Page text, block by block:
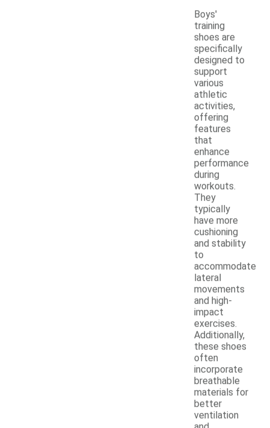
Boys'
training
shoes are
specifically
designed to
support
various
athletic
activities,
offering
features
that
enhance
performance
during
workouts.
They
typically
have more
cushioning
and stability
to
accommodate
lateral
movements
and high-
impact
exercises.
Additionally,
these shoes
often
incorporate
breathable
materials for
better
ventilation